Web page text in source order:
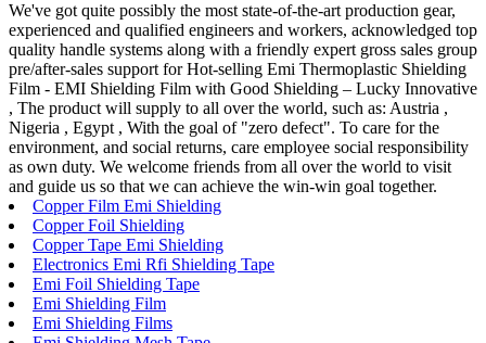
We've got quite possibly the most state-of-the-art production gear,
experienced and qualified engineers and workers, acknowledged top
quality handle systems along with a friendly expert gross sales group
pre/after-sales support for Hot-selling Emi Thermoplastic Shielding
Film - EMI Shielding Film with Good Shielding – Lucky Innovative
, The product will supply to all over the world, such as: Austria ,
Nigeria , Egypt , With the goal of "zero defect". To care for the
environment, and social returns, care employee social responsibility
as own duty. We welcome friends from all over the world to visit
and guide us so that we can achieve the win-win goal together.
Copper Film Emi Shielding
Copper Foil Shielding
Copper Tape Emi Shielding
Electronics Emi Rfi Shielding Tape
Emi Foil Shielding Tape
Emi Shielding Film
Emi Shielding Films